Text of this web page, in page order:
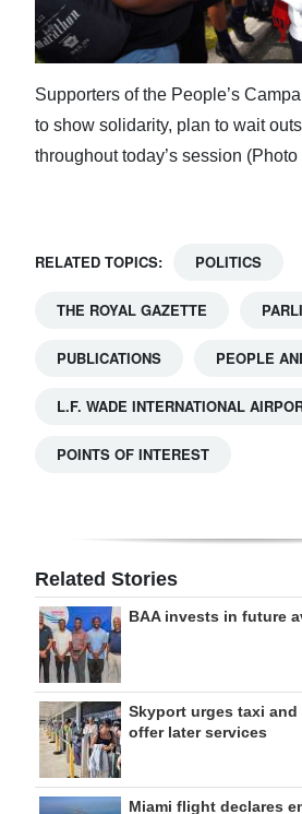
Supporters of the People’s
to show solidarity, plan to wait
throughout today’s session
RELATED TOPICS: POLITICS
THE ROYAL GAZETTE
PUBLICATIONS PEOPLE
L.F. WADE INTERNATIONAL
POINTS OF INTEREST
Related Stories
BAA invests in future
Skyport urges taxi
offer later services
Miami flight declares